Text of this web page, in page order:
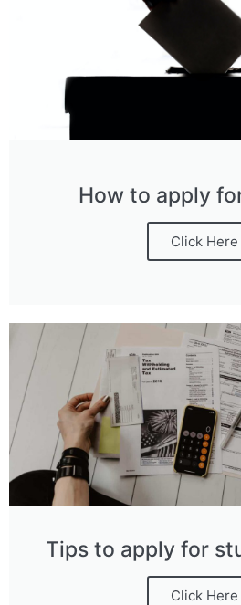
How to apply
Click Here
Tips to apply for
Click Here